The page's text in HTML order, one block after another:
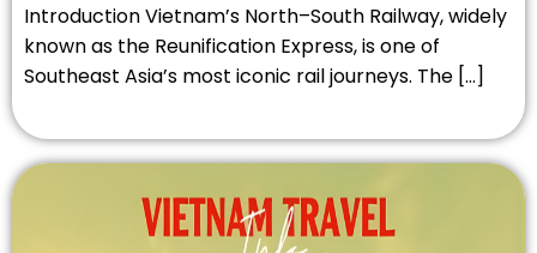
Introduction Vietnam’s North–South Railway, widely
known as the Reunification Express, is one of
Southeast Asia’s most iconic rail journeys. The […]